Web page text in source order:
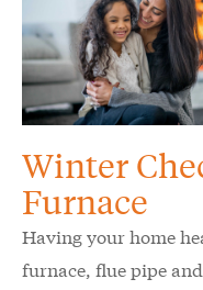
Winter
Furnace
Having your home
furnace, flue pipe